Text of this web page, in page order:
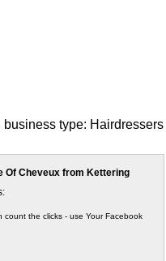
type: Hairdressers
Of Cheveux from Kettering
count the clicks - use Your Facebook